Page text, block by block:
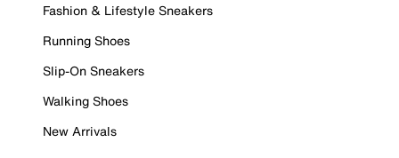
Fashion & Lifestyle Sneakers
Running Shoes
Slip-On Sneakers
Walking Shoes
New Arrivals